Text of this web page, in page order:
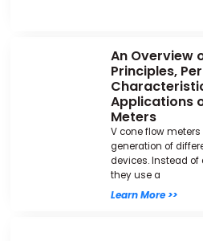
An Overview
Principles,
Applications
Meters
V cone flow
generation of
devices. Instead
they use a
Learn More >>